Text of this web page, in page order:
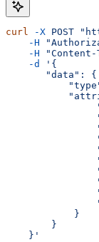
curl -X POST
    -H
    -H
    -d
'{
       "data": {
            }
        }
    }'